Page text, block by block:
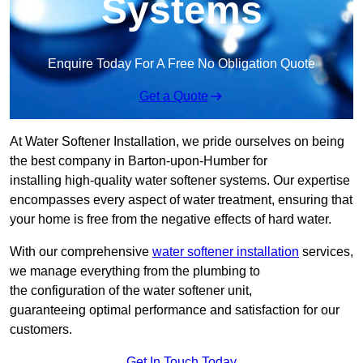
Systems
Enquire Today For A Free No Obligation Quote
Get a Quote
At Water Softener Installation, we pride ourselves on being
the best company in Barton-upon-Humber for
installing high-quality water softener systems. Our expertise
encompasses every aspect of water treatment, ensuring that
your home is free from the negative effects of hard water.
With our comprehensive water softener installation services,
we manage everything from the plumbing to
the configuration of the water softener unit,
guaranteeing optimal performance and satisfaction for our
customers.